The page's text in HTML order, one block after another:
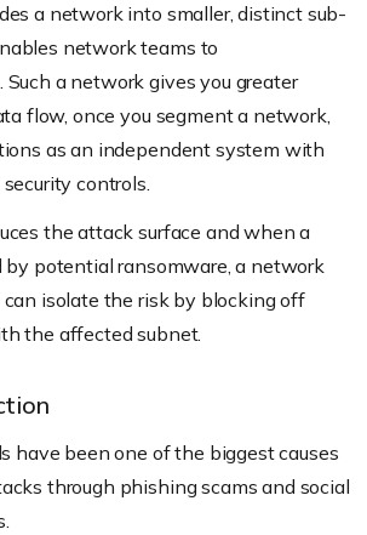
a network into smaller, distinct sub-
network teams to
a network gives you greater
flow, once you segment a network,
as an independent system with
controls.
the attack surface and when a
by potential ransomware, a network
isolate the risk by blocking off
the affected subnet.
have been one of the biggest causes
through phishing scams and social